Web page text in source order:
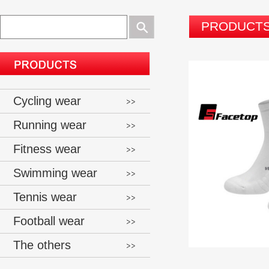
Cycling wear
Running wear
Fitness wear
Swimming wear
Tennis wear
Football wear
The others